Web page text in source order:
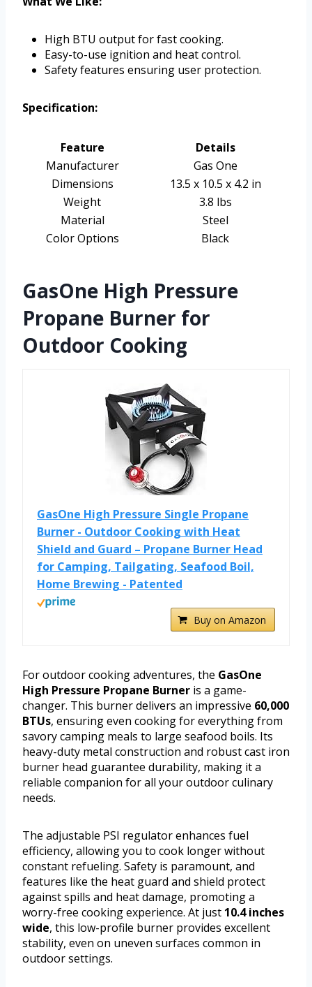
High BTU output for fast cooking.
Easy-to-use ignition and heat control.
Safety features ensuring user protection.
Specification:
Feature
Details
Manufacturer
Gas One
Dimensions
13.5 x 10.5 x 4.2 in
Weight
3.8 lbs
Material
Steel
Color Options
Black
GasOne High Pressure
Propane Burner for
Outdoor Cooking
GasOne High Pressure Single Propane
Burner - Outdoor Cooking with Heat
Shield and Guard – Propane Burner Head
for Camping, Tailgating, Seafood Boil,
Home Brewing - Patented
Buy on Amazon
For outdoor cooking adventures, the GasOne
High Pressure Propane Burner is a game-
changer. This burner delivers an impressive 60,000
BTUs, ensuring even cooking for everything from
savory camping meals to large seafood boils. Its
heavy-duty metal construction and robust cast iron
burner head guarantee durability, making it a
reliable companion for all your outdoor culinary
needs.
The adjustable PSI regulator enhances fuel
efficiency, allowing you to cook longer without
constant refueling. Safety is paramount, and
features like the heat guard and shield protect
against spills and heat damage, promoting a
worry-free cooking experience. At just 10.4 inches
wide, this low-profile burner provides excellent
stability, even on uneven surfaces common in
outdoor settings.